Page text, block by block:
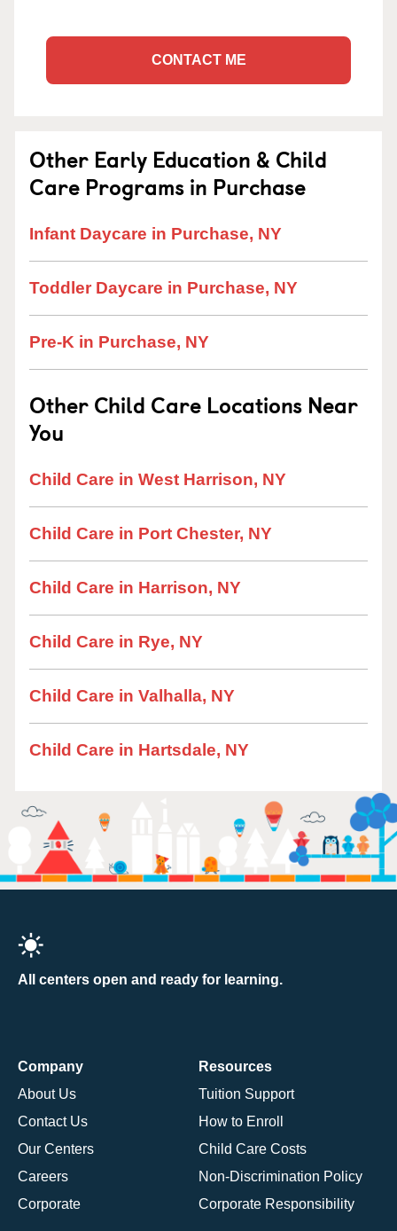
CONTACT ME
Other Early Education & Child
Care Programs in Purchase
Infant Daycare in Purchase, NY
Toddler Daycare in Purchase, NY
Pre-K in Purchase, NY
Other Child Care Locations Near
You
Child Care in West Harrison, NY
Child Care in Port Chester, NY
Child Care in Harrison, NY
Child Care in Rye, NY
Child Care in Valhalla, NY
Child Care in Hartsdale, NY
All centers open and ready for learning.
Company
About Us
Contact Us
Our Centers
Careers
Corporate
Resources
Tuition Support
How to Enroll
Child Care Costs
Non-Discrimination Policy
Corporate Responsibility